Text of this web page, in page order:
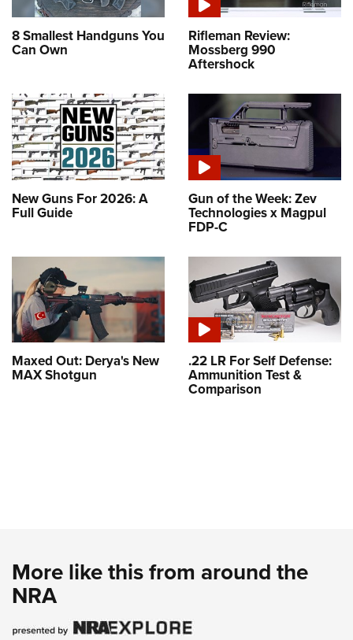
8 Smallest Handguns You
Can Own
Rifleman Review:
Mossberg 990
Aftershock
New Guns For 2026: A
Full Guide
Gun of the Week: Zev
Technologies x Magpul
FDP-C
Maxed Out: Derya's New
MAX Shotgun
.22 LR For Self Defense:
Ammunition Test &
Comparison
More like this from around the
NRA